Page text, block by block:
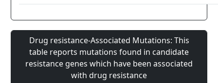
Drug resistance-Associated Mutations: This
table reports mutations found in candidate
resistance genes which have been associated
with drug resistance